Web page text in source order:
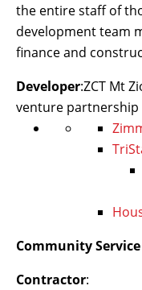
the entire staff of
development team
finance and
Developer:ZCT Mt
venture partnership
Community
Contractor